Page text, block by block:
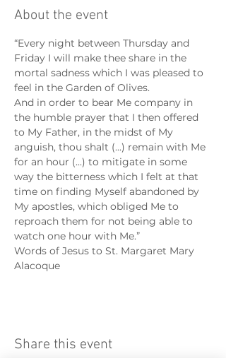
About the event
“Every night between Thursday and
Friday I will make thee share in the
mortal sadness which I was pleased to
feel in the Garden of Olives.
And in order to bear Me company in
the humble prayer that I then offered
to My Father, in the midst of My
anguish, thou shalt (...) remain with Me
for an hour (...) to mitigate in some
way the bitterness which I felt at that
time on finding Myself abandoned by
My apostles, which obliged Me to
reproach them for not being able to
watch one hour with Me.”
Words of Jesus to St. Margaret Mary
Alacoque
Share this event